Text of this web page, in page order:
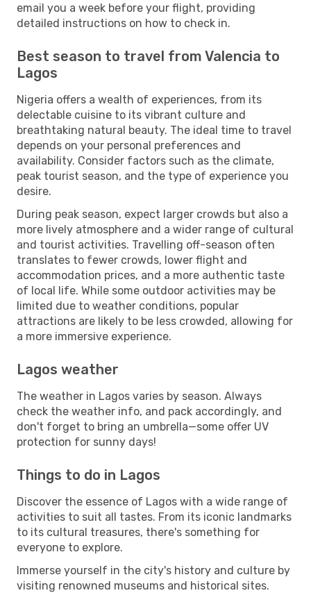
email you a week before your flight, providing
detailed instructions on how to check in.
Best season to travel from Valencia to
Lagos
Nigeria offers a wealth of experiences, from its
delectable cuisine to its vibrant culture and
breathtaking natural beauty. The ideal time to travel
depends on your personal preferences and
availability. Consider factors such as the climate,
peak tourist season, and the type of experience you
desire.
During peak season, expect larger crowds but also a
more lively atmosphere and a wider range of cultural
and tourist activities. Travelling off-season often
translates to fewer crowds, lower flight and
accommodation prices, and a more authentic taste
of local life. While some outdoor activities may be
limited due to weather conditions, popular
attractions are likely to be less crowded, allowing for
a more immersive experience.
Lagos weather
The weather in Lagos varies by season. Always
check the weather info, and pack accordingly, and
don't forget to bring an umbrella—some offer UV
protection for sunny days!
Things to do in Lagos
Discover the essence of Lagos with a wide range of
activities to suit all tastes. From its iconic landmarks
to its cultural treasures, there's something for
everyone to explore.
Immerse yourself in the city's history and culture by
visiting renowned museums and historical sites.